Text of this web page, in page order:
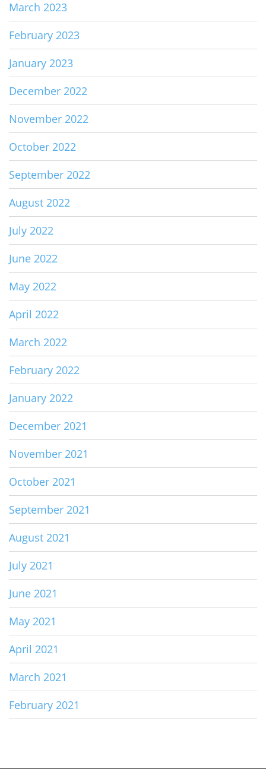
March 2023
February 2023
January 2023
December 2022
November 2022
October 2022
September 2022
August 2022
July 2022
June 2022
May 2022
April 2022
March 2022
February 2022
January 2022
December 2021
November 2021
October 2021
September 2021
August 2021
July 2021
June 2021
May 2021
April 2021
March 2021
February 2021